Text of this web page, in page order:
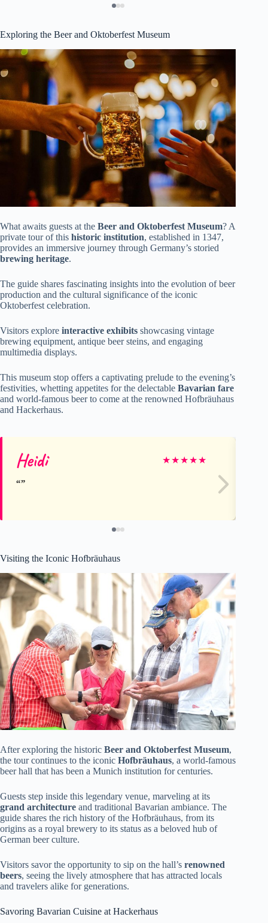
Exploring the Beer and Oktoberfest Museum
What awaits guests at the Beer and Oktoberfest Museum? A
private tour of this historic institution, established in 1347,
provides an immersive journey through Germany’s storied
brewing heritage.
The guide shares fascinating insights into the evolution of beer
production and the cultural significance of the iconic
Oktoberfest celebration.
Visitors explore interactive exhibits showcasing vintage
brewing equipment, antique beer steins, and engaging
multimedia displays.
This museum stop offers a captivating prelude to the evening’s
festivities, whetting appetites for the delectable Bavarian fare
and world-famous beer to come at the renowned Hofbräuhaus
and Hackerhaus.
Heidi ★★★★★
Visiting the Iconic Hofbräuhaus
After exploring the historic Beer and Oktoberfest Museum,
the tour continues to the iconic Hofbräuhaus, a world-famous
beer hall that has been a Munich institution for centuries.
Guests step inside this legendary venue, marveling at its
grand architecture and traditional Bavarian ambiance. The
guide shares the rich history of the Hofbräuhaus, from its
origins as a royal brewery to its status as a beloved hub of
German beer culture.
Visitors savor the opportunity to sip on the hall’s renowned
beers, seeing the lively atmosphere that has attracted locals
and travelers alike for generations.
Savoring Bavarian Cuisine at Hackerhaus